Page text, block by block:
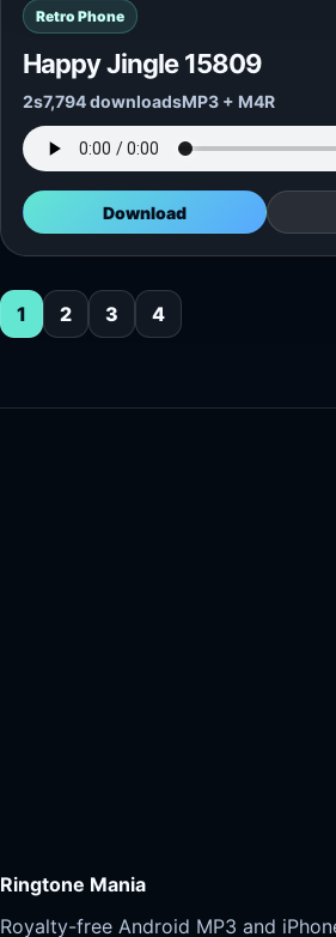
Retro Phone
Happy Jingle 15809
2s7,794 downloadsMP3 + M4R
Download
1 2 3 4
Ringtone Mania
Royalty-free Android MP3 and